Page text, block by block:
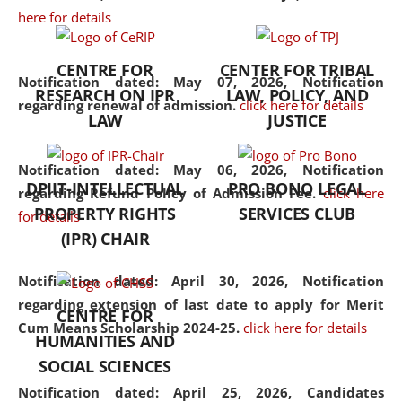
here for details
Notification dated: May 07, 2026,Notification
regarding renewal of admission. click here for details
Notification dated: May 06, 2026, Notification
regarding Refund Policy of Admission Fee. click here
for details
Notification dated: April 30, 2026, Notification
regarding extension of last date to apply for Merit
Cum Means Scholarship 2024-25. click here for details
Notification dated: April 25, 2026, Candidates
the diverse facets of the
CENTRE FOR
RESEARCH ON IPR
LAW
CENTER FOR TRIBAL
LAW, POLICY, AND
JUSTICE
DPIIT-INTELLECTUAL
PROPERTY RIGHTS
(IPR) CHAIR
PRO BONO LEGAL
SERVICES CLUB
CENTRE FOR
HUMANITIES AND
SOCIAL SCIENCES